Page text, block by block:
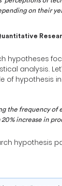
on their
hypotheses
analysis.
of hypothesis
the frequency of
20% increase in
hypothesis